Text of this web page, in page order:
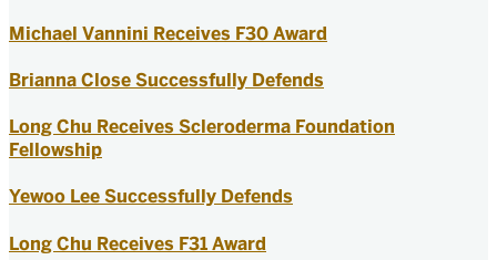
Michael Vannini Receives F30 Award
Brianna Close Successfully Defends
Long Chu Receives Scleroderma Foundation
Fellowship
Yewoo Lee Successfully Defends
Long Chu Receives F31 Award